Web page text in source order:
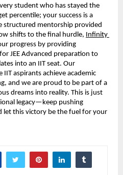
student who has stayed the
percentile; your success is a
structured mentorship provided
shifts to the final hurdle, Infinity
progress by providing
JEE Advanced preparation to
into an IIT seat. Our
aspirants achieve academic
and we are proud to be part of a
dreams into reality. This is just
legacy—keep pushing
let this victory be the fuel for your